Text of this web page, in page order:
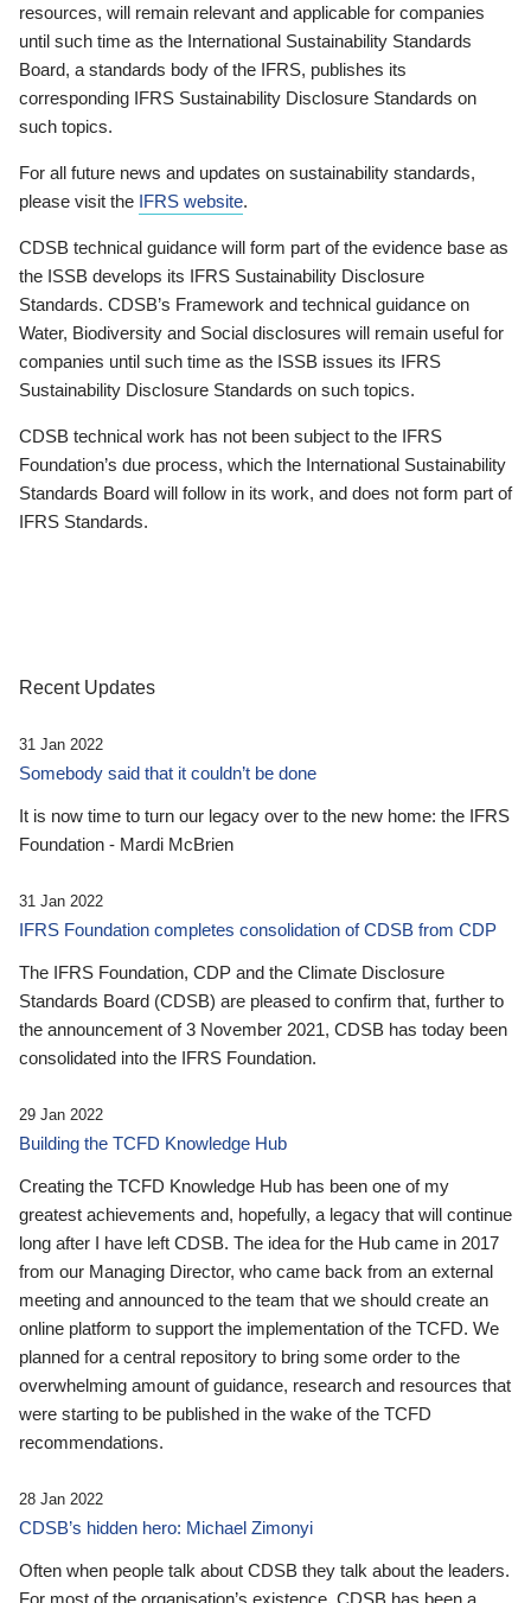
resources, will remain relevant and applicable for companies
until such time as the International Sustainability Standards
Board, a standards body of the IFRS, publishes its
corresponding IFRS Sustainability Disclosure Standards on
such topics.
For all future news and updates on sustainability standards,
please visit the IFRS website.
CDSB technical guidance will form part of the evidence base as
the ISSB develops its IFRS Sustainability Disclosure
Standards. CDSB’s Framework and technical guidance on
Water, Biodiversity and Social disclosures will remain useful for
companies until such time as the ISSB issues its IFRS
Sustainability Disclosure Standards on such topics.
CDSB technical work has not been subject to the IFRS
Foundation’s due process, which the International Sustainability
Standards Board will follow in its work, and does not form part of
IFRS Standards.
Recent Updates
31 Jan 2022
Somebody said that it couldn’t be done
It is now time to turn our legacy over to the new home: the IFRS
Foundation - Mardi McBrien
31 Jan 2022
IFRS Foundation completes consolidation of CDSB from CDP
The IFRS Foundation, CDP and the Climate Disclosure
Standards Board (CDSB) are pleased to confirm that, further to
the announcement of 3 November 2021, CDSB has today been
consolidated into the IFRS Foundation.
29 Jan 2022
Building the TCFD Knowledge Hub
Creating the TCFD Knowledge Hub has been one of my
greatest achievements and, hopefully, a legacy that will continue
long after I have left CDSB. The idea for the Hub came in 2017
from our Managing Director, who came back from an external
meeting and announced to the team that we should create an
online platform to support the implementation of the TCFD. We
planned for a central repository to bring some order to the
overwhelming amount of guidance, research and resources that
were starting to be published in the wake of the TCFD
recommendations.
28 Jan 2022
CDSB’s hidden hero: Michael Zimonyi
Often when people talk about CDSB they talk about the leaders.
For most of the organisation’s existence, CDSB has been a